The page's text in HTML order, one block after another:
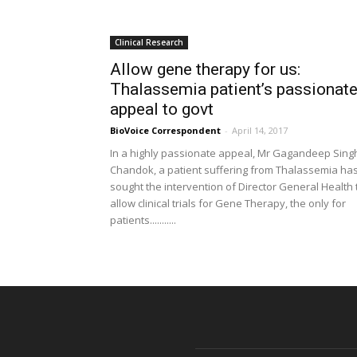
Clinical Research
Allow gene therapy for us:
Thalassemia patient’s passionate
appeal to govt
BioVoice Correspondent - April 14, 2017
In a highly passionate appeal, Mr Gagandeep
Chandok, a patient suffering from Thalassemia has
sought the intervention of Director General Health
allow clinical trials for Gene Therapy, the only for
patients...........